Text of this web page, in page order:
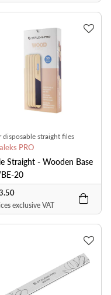
disposable straight files
PRO
Straight - Wooden Base
20
exclusive VAT